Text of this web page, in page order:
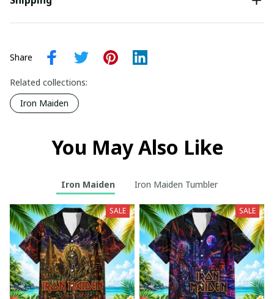
Share
Related collections:
Iron Maiden
You May Also Like
Iron Maiden Iron Maiden Tumbler
SALE SALE